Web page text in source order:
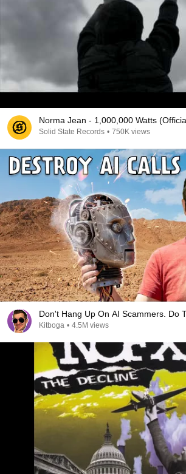
Norma Jean - 1,000,000 Watts
Solid State Records • 750K views
Don't Hang Up On AI Scammers. Do
Kitboga • 4.5M views